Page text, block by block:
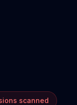
scanned